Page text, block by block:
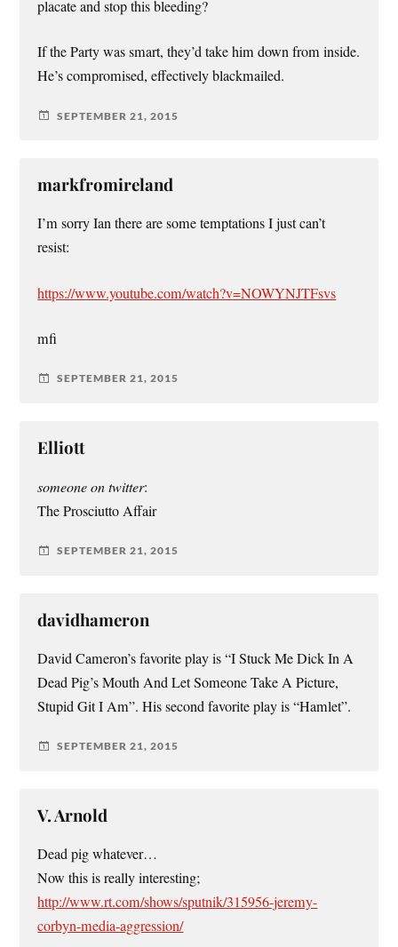
placate and stop this bleeding?
If the Party was smart, they’d take him down from inside.
He’s compromised, effectively blackmailed.
SEPTEMBER 21, 2015
markfromireland
I’m sorry Ian there are some temptations I just can’t
resist:
https://www.youtube.com/watch?v=NOWYNJTFsvs
mfi
SEPTEMBER 21, 2015
Elliott
someone on twitter:
The Prosciutto Affair
SEPTEMBER 21, 2015
davidhameron
David Cameron’s favorite play is “I Stuck Me Dick In A
Dead Pig’s Mouth And Let Someone Take A Picture,
Stupid Git I Am”. His second favorite play is “Hamlet”.
SEPTEMBER 21, 2015
V. Arnold
Dead pig whatever…
Now this is really interesting;
http://www.rt.com/shows/sputnik/315956-jeremy-
corbyn-media-aggression/